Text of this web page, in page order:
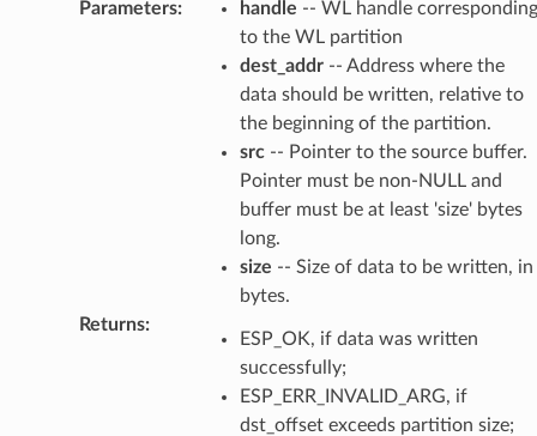
Parameters: handle -- WL handle corresponding
to the WL partition
dest_addr-- Address where the
data should be written, relative to
the beginning of the partition.
src-- Pointer to the source buffer.
Pointer must be non-NULL and
buffer must be at least 'size' bytes
long.
size -- Size of data to be written, in
bytes.
Returns:
ESP_OK, if data was written
successfully;
ESP_ERR_INVALID_ARG, if
dst_offset exceeds partition size;